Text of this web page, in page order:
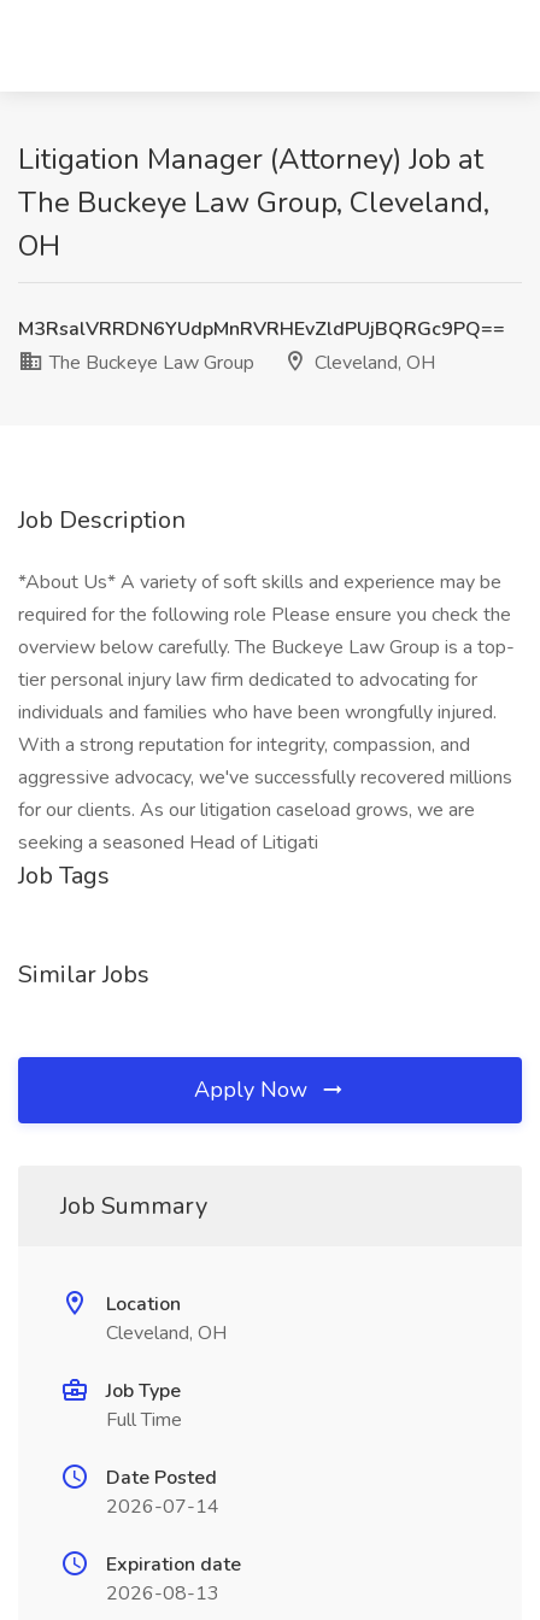
Litigation Manager (Attorney) Job at
The Buckeye Law Group, Cleveland,
OH
M3RsalVRRDN6YUdpMnRVRHEvZldPUjBQRGc9PQ==
The Buckeye Law Group
Cleveland, OH
Job Description
*About Us* A variety of soft skills and experience may be
required for the following role Please ensure you check the
overview below carefully. The Buckeye Law Group is a top-
tier personal injury law firm dedicated to advocating for
individuals and families who have been wrongfully injured.
With a strong reputation for integrity, compassion, and
aggressive advocacy, we've successfully recovered millions
for our clients. As our litigation caseload grows, we are
seeking a seasoned Head of Litigati
Job Tags
Similar Jobs
Apply Now
Job Summary
Location
Cleveland, OH
Job Type
Full Time
Date Posted
2026-07-14
Expiration date
2026-08-13